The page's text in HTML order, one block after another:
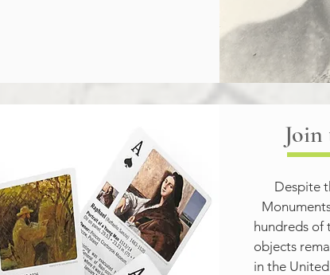
Despite
hundreds of
objects
in the